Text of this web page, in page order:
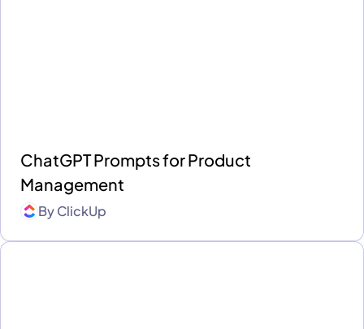
ChatGPT Prompts for Product
Management
ByClickUp